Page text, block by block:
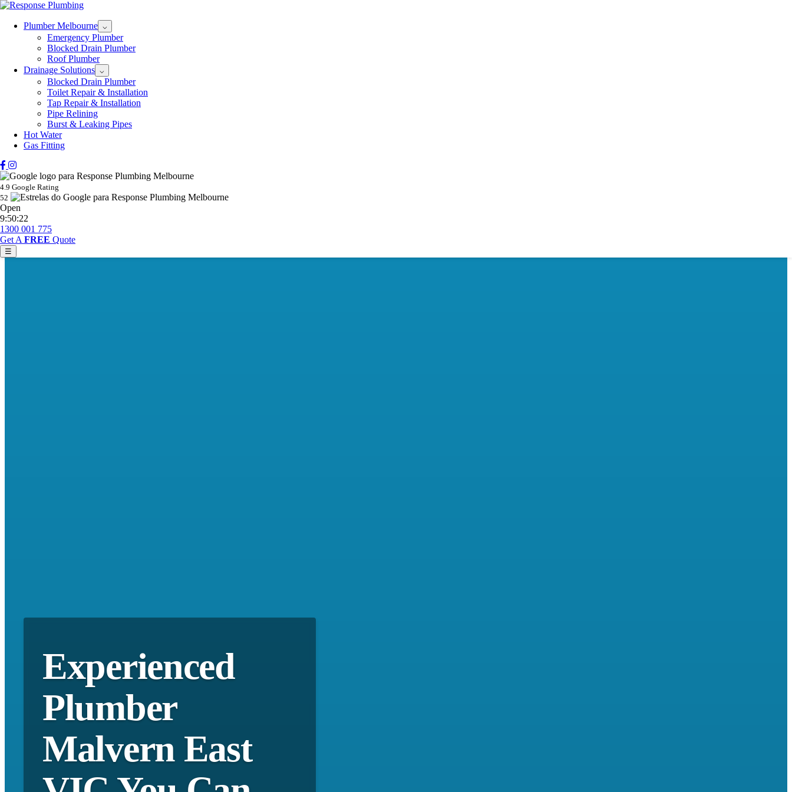
Plumber Melbourne ⌵
Emergency Plumber
Blocked Drain Plumber
Roof Plumber
Drainage Solutions ⌵
Blocked Drain Plumber
Toilet Repair & Installation
Tap Repair & Installation
Pipe Relining
Burst & Leaking Pipes
Hot Water
Gas Fitting
4.9 Google Rating
52
Open
9:50:22
1300 001 775
Get A FREE Quote
☰
Experienced
Plumber
Malvern East